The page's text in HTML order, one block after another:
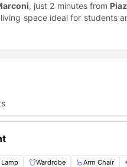
, just 2 minutes from
space ideal for students
a private bathroom
a convenient stay. The
leisure.
Lamp Wardrobe Arm Chair